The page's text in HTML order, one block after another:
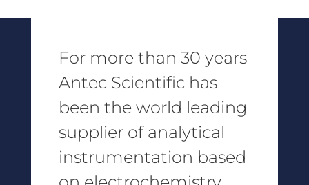
For more than 30 years
Antec Scientific has
been the world leading
supplier of analytical
instrumentation based